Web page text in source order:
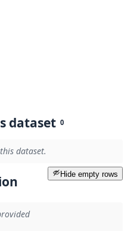
dataset 0
dataset.
Hide empty rows